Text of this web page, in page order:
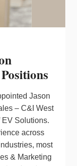
Jason
– C&I West
Solutions.
across
most
& Marketing